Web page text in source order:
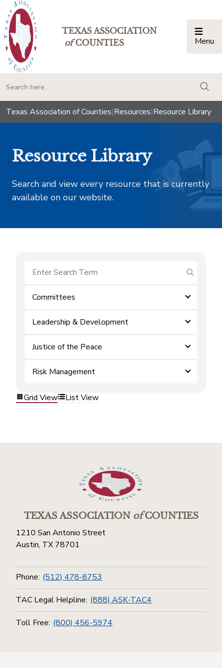
TEXAS ASSOCIATION
ofCOUNTIES Menu
Texas Association of Counties|Resources|Resource Library
Resource Library
Search and view every resource that is currently
available on our website.
submit
Committees
Leadership & Development
Justice of the Peace
Risk Management
Grid View List View
TEXAS ASSOCIATIONofCOUNTIES
1210 San Antonio Street
Austin, TX 78701
Phone: (512) 478-8753
TAC Legal Helpline: (888) ASK-TAC4
Toll Free: (800) 456-5974